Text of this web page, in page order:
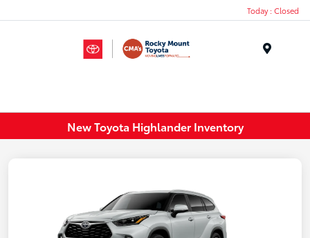
Today : Closed
New Toyota Highlander Inventory